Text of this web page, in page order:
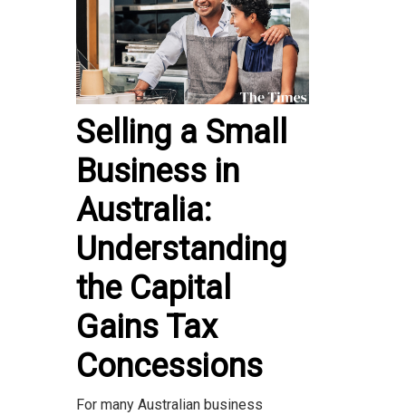
Selling a Small
Business in
Australia:
Understanding
the Capital
Gains Tax
Concessions
For many Australian business